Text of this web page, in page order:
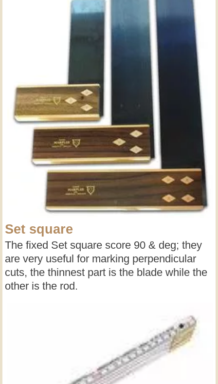
Set square
The fixed Set square score 90 & deg; they
are very useful for marking perpendicular
cuts, the thinnest part is the blade while the
other is the rod.